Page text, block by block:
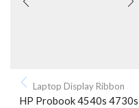
Laptop Display Ribbon
HP Probook 4540s 4730s